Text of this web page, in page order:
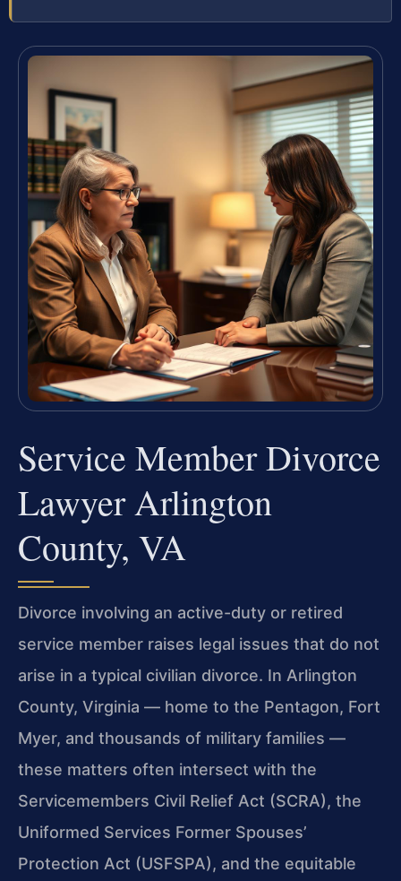
Service Member Divorce
Lawyer Arlington
County, VA
Divorce involving an active-duty or retired
service member raises legal issues that do not
arise in a typical civilian divorce. In Arlington
County, Virginia — home to the Pentagon, Fort
Myer, and thousands of military families —
these matters often intersect with the
Servicemembers Civil Relief Act (SCRA), the
Uniformed Services Former Spouses’
Protection Act (USFSPA), and the equitable